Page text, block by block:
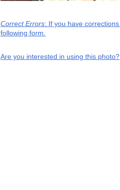
Correct Errors: If you have
following form.
Are you interested in using this photo?